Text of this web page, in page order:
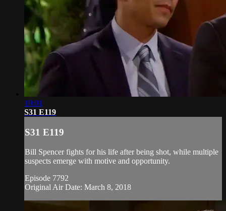
19:01
S31 E119
S31 E119
Bill Spencer fights for his life after being shot, while multiple
suspects emerge with motive and opportunity.
Episode 7792
Original Air Date: March 8, 2018